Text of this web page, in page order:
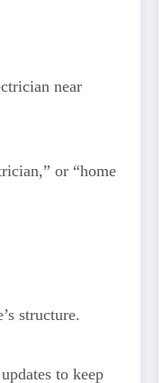
near
or “home
structure.
to keep